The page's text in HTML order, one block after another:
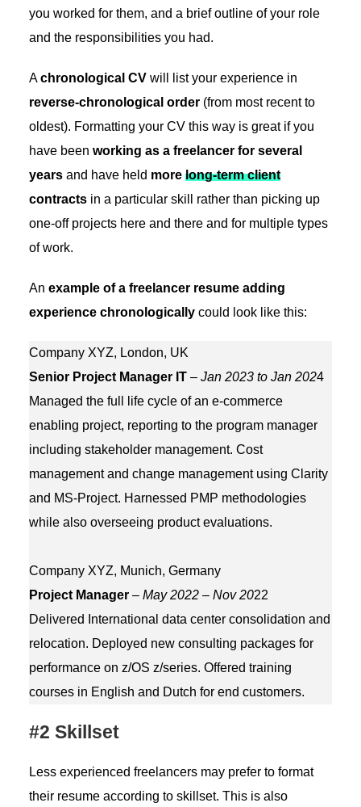
you worked for them, and a brief outline of your role
and the responsibilities you had.
Achronological CV will list your experience in
reverse-chronological order(from most recent to
oldest). Formatting your CV this way is great if you
have been working as a freelancer for several
years and have held more long-term client
contracts in a particular skill rather than picking up
one-off projects here and there and for multiple types
of work.
An example of a freelancer resume adding
experience chronologically could look like this:
Company XYZ, London, UK
Senior Project Manager IT – Jan 2023 to Jan 2024
Managed the full life cycle of an e-commerce
enabling project, reporting to the program manager
including stakeholder management. Cost
management and change management using Clarity
and MS-Project. Harnessed PMP methodologies
while also overseeing product evaluations.
Company XYZ, Munich, Germany
Project Manager– May 2022 – Nov 2022
Delivered International data center consolidation and
relocation. Deployed new consulting packages for
performance on z/OS z/series. Offered training
courses in English and Dutch for end customers.
#2 Skillset
Less experienced freelancers may prefer to format
their resume according to skillset. This is also